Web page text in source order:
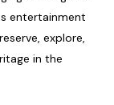
entertainment
explore,
in the